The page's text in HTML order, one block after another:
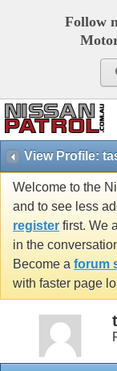
Follow
View Profile:
Welcome to the
and to see less
register first. We
in the
Become a forum
with faster page